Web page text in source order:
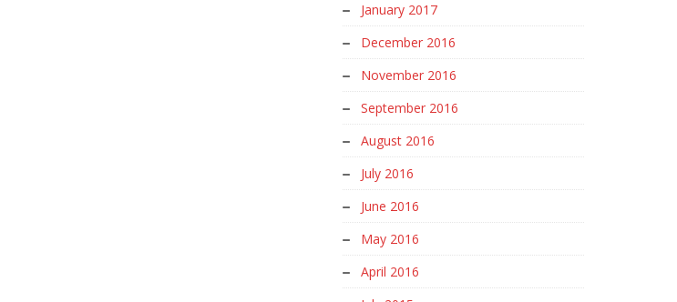
January 2017
December 2016
November 2016
September 2016
August 2016
July 2016
June 2016
May 2016
April 2016